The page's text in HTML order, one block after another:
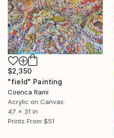
$2,350
"field" Painting
Coenca Rami
Acrylic on Canvas
47 x 31 in
Prints From $51